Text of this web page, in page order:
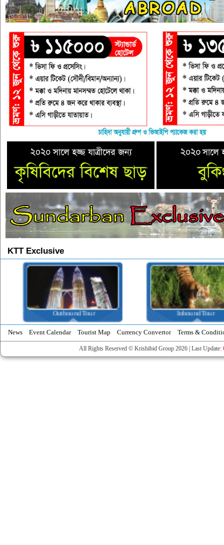
KTT Exclusive
Outbound Tour Inbound Tour
News Event Calendar Tourist Map Currency Convertor Terms &
All Rights Reserved © Krishibid Group 2026 | Last Update: